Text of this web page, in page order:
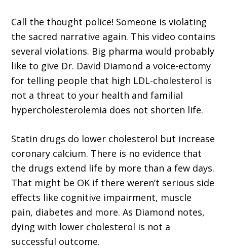
Call the thought police! Someone is violating
the sacred narrative again. This video contains
several violations. Big pharma would prob­ably
like to give Dr. David Diamond a voice-ectomy
for telling people that high LDL-cholesterol is
not a threat to your health and familial
hypercholesterolemia does not shorten life.
Statin drugs do lower cholesterol but increase
coronary calcium. There is no evidence that
the drugs extend life by more than a few days.
That might be OK if there weren’t serious side
effects like cognitive impairment, muscle
pain, diabetes and more. As Diamond notes,
dying with lower cholesterol is not a
successful outcome.